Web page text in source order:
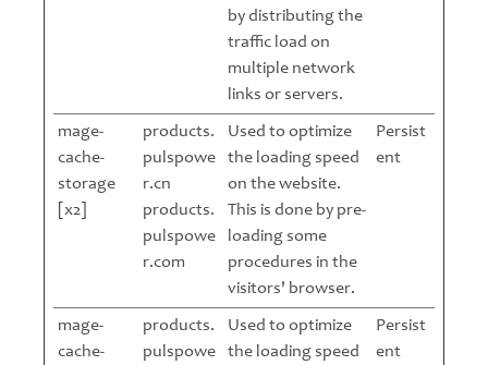
by distributing the
traffic load on
multiple network
links or servers.
mage-
cache-
storage
[x2]
products.
pulspowe
r.cn
products.
pulspowe
r.com
Used to optimize
the loading speed
on the website.
This is done by pre-
loading some
procedures in the
visitors' browser.
Persist
ent
mage-
cache-
products.
pulspowe
Used to optimize
the loading speed
Persist
ent